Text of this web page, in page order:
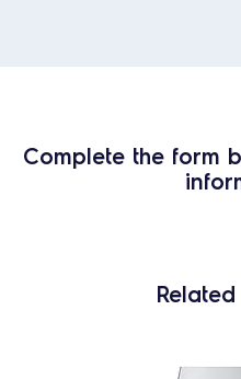
Complete the form